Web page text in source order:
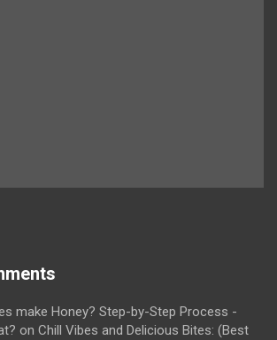
make Honey? Step-by-Step Process -
on Chill Vibes and Delicious Bites: (Best